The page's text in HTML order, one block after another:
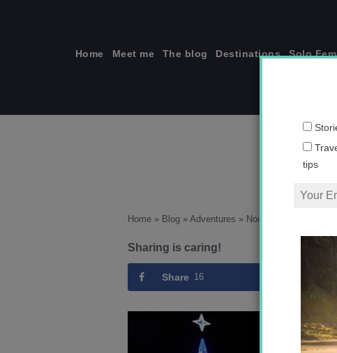
Home Meet me The blog Destinations Solo
Home » Blog » Adventures » Nochevieja en
Sharing is caring!
Share 16
tips